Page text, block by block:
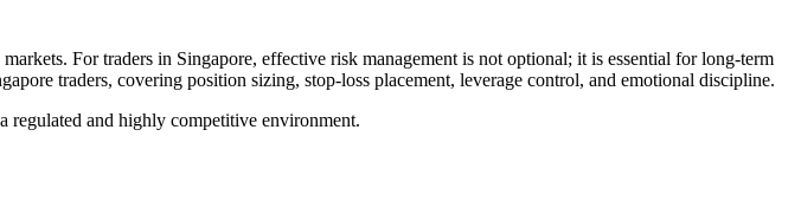
For traders in Singapore, effective risk management is not optional; it is essential for long-term
traders, covering position sizing, stop-loss placement, leverage control, and emotional discipline.
regulated and highly competitive environment.